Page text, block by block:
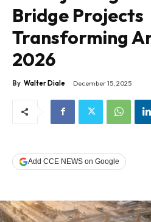
Bridge Projects
Transforming
2026
By Walter Diale December 15, 2025
Add CCE NEWS on Google